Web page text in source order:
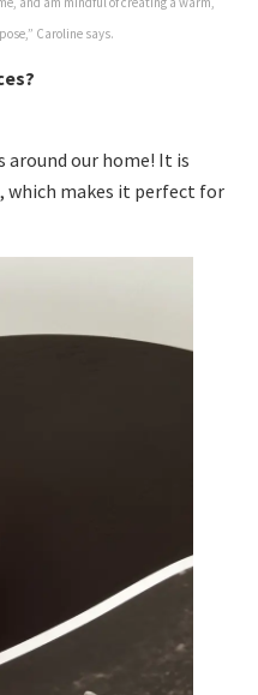
Caroline says.
around our home! It is
which makes it perfect for